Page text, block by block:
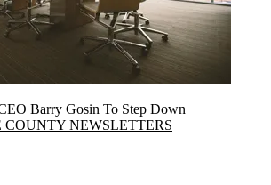
Barry Gosin To Step Down
NEWSLETTERS